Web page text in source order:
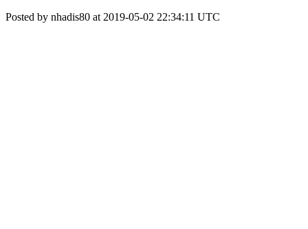
Posted by nhadis80 at 2019-05-02 22:34:11 UTC